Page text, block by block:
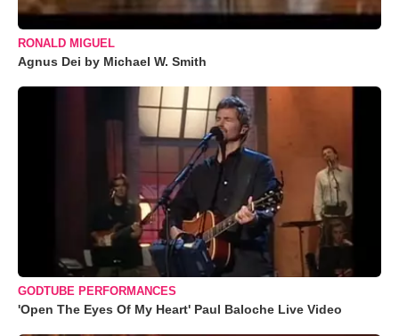
RONALD MIGUEL
Agnus Dei by Michael W. Smith
GODTUBE PERFORMANCES
'Open The Eyes Of My Heart' Paul Baloche Live Video